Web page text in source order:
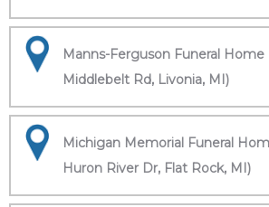
Manns-Ferguson Funeral Home
Middlebelt Rd, Livonia, MI)
Michigan Memorial Funeral
Huron River Dr, Flat Rock, MI)